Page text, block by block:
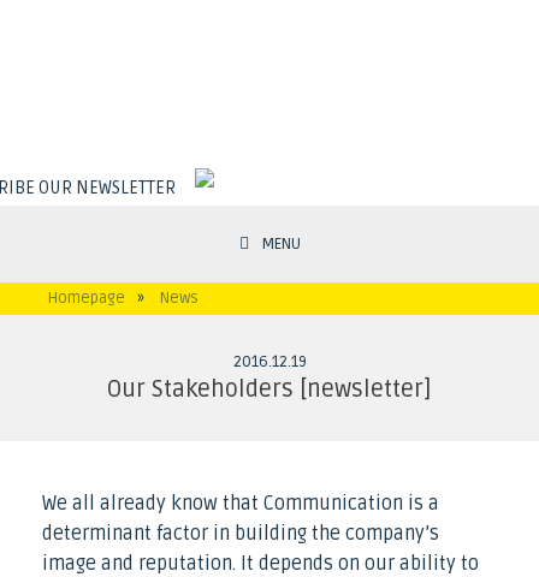
MENU
OUR NEWSLETTER
Homepage » News
2016.12.19
Our Stakeholders [newsletter]
We all already know that Communication is a
determinant factor in building the company’s
image and reputation. It depends on our ability to